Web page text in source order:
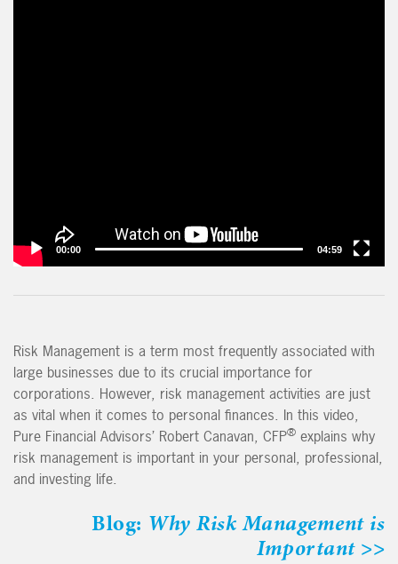
00:00 04:59
Risk Management is a term most frequently associated with
large businesses due to its crucial importance for
corporations. However, risk management activities are just
as vital when it comes to personal finances. In this video,
Pure Financial Advisors’ Robert Canavan, CFP® explains why
risk management is important in your personal, professional,
and investing life.
Blog: Why Risk Management is
Important>>